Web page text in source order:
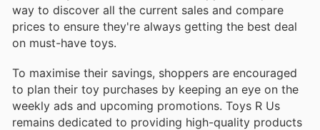
way to discover all the current sales and compare
prices to ensure they're always getting the best deal
on must-have toys.
To maximise their savings, shoppers are encouraged
to plan their toy purchases by keeping an eye on the
weekly ads and upcoming promotions. Toys R Us
remains dedicated to providing high-quality products